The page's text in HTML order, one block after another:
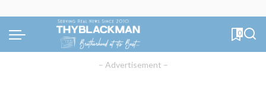
0
– Advertisement –